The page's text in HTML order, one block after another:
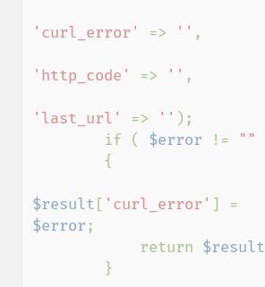
'curl_error' => '' ,
'http_code' => '' ,
'last_url' => '' );
        if (
$error != ""
$result [ 'curl_error'
$error ;
            return
$result